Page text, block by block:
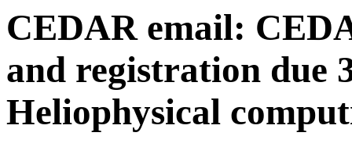
CEDAR email:
and registration due
Heliophysical